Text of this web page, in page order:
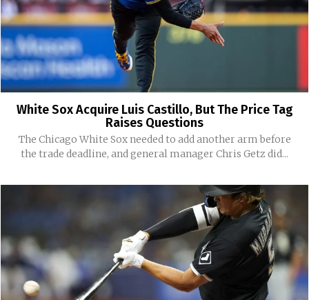
White Sox Acquire Luis Castillo, But The Price Tag
Raises Questions
The Chicago White Sox needed to add another arm before
the trade deadline, and general manager Chris Getz did...